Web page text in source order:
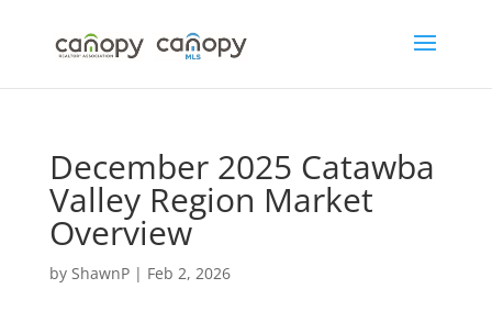
content
December 2025 Catawba
Valley Region Market
Overview
by ShawnP| Feb 2, 2026